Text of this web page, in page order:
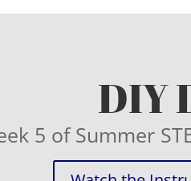
DIY
5 of Summer